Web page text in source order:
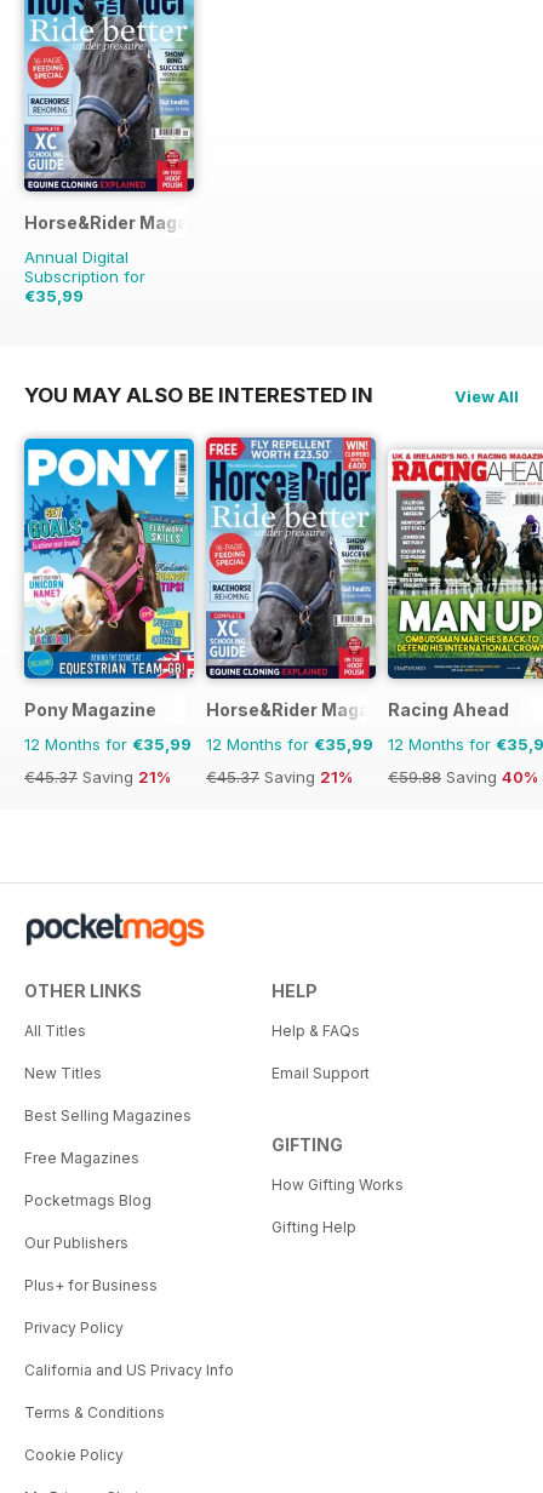
Horse&Rider Magazine - UK equestrian magazine for Horse
Annual Digital
Subscription for
€35,99
YOU MAY ALSO BE INTERESTED IN View All
Pony Magazine
12 Months for €35,99
€45.37 Saving 21%
Horse&Rider Magazine - UK
12 Months for €35,99
€45.37 Saving 21%
Racing Ahead
12 Months for
€59.88 Saving 40%
OTHER LINKS
All Titles
New Titles
Best Selling Magazines
Free Magazines
Pocketmags Blog
Our Publishers
Plus+ for Business
Privacy Policy
California and US Privacy Info
Terms & Conditions
Cookie Policy
HELP
Help & FAQs
Email Support
GIFTING
How Gifting Works
Gifting Help